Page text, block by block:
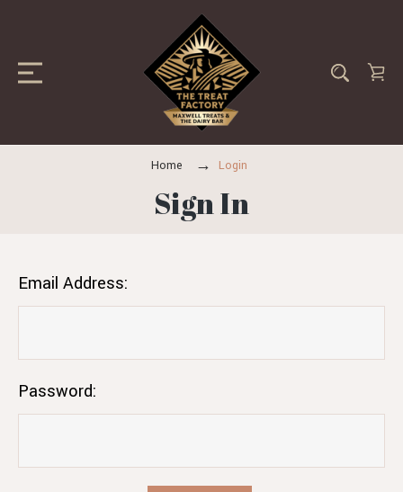
Home Login
Sign In
Email Address:
Password: